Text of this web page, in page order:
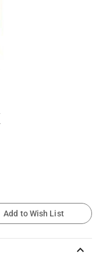
Add to Wish List
keyboard_arrow_up